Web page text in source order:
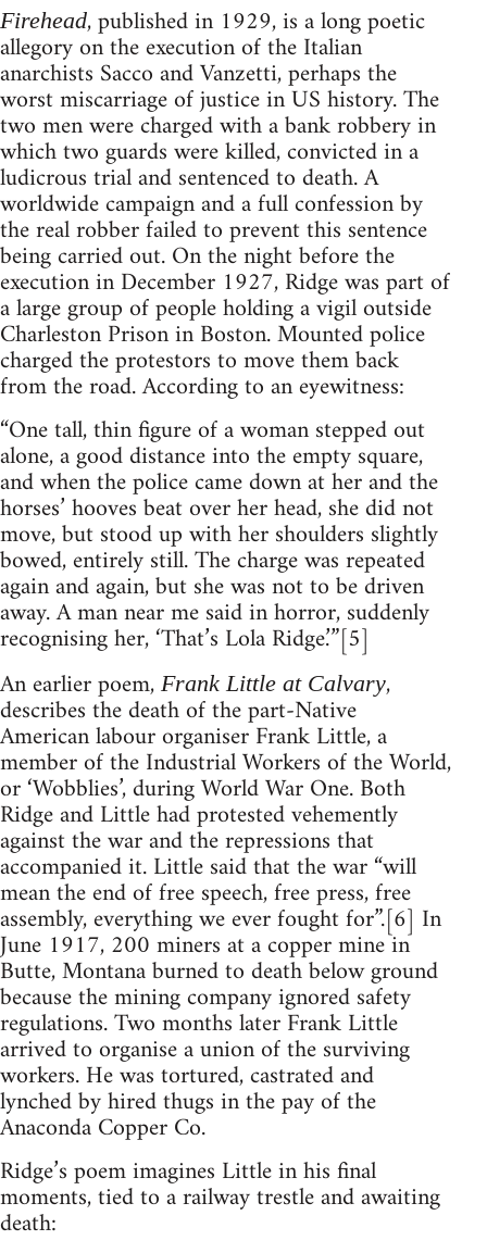
Firehead, published in 1929, is a long poetic
allegory on the execution of the Italian
anarchists Sacco and Vanzetti, perhaps the
worst miscarriage of justice in US history. The
two men were charged with a bank robbery in
which two guards were killed, convicted in a
ludicrous trial and sentenced to death. A
worldwide campaign and a full confession by
the real robber failed to prevent this sentence
being carried out. On the night before the
execution in December 1927, Ridge was part of
a large group of people holding a vigil outside
Charleston Prison in Boston. Mounted police
charged the protestors to move them back
from the road. According to an eyewitness:
“One tall, thin figure of a woman stepped out
alone, a good distance into the empty square,
and when the police came down at her and the
horses’ hooves beat over her head, she did not
move, but stood up with her shoulders slightly
bowed, entirely still. The charge was repeated
again and again, but she was not to be driven
away. A man near me said in horror, suddenly
recognising her, ‘That’s Lola Ridge.’”[5]
An earlier poem, Frank Little at Calvary,
describes the death of the part-Native
American labour organiser Frank Little, a
member of the Industrial Workers of the World,
or ‘Wobblies’, during World War One. Both
Ridge and Little had protested vehemently
against the war and the repressions that
accompanied it. Little said that the war “will
mean the end of free speech, free press, free
assembly, everything we ever fought for”.[6] In
June 1917, 200 miners at a copper mine in
Butte, Montana burned to death below ground
because the mining company ignored safety
regulations. Two months later Frank Little
arrived to organise a union of the surviving
workers. He was tortured, castrated and
lynched by hired thugs in the pay of the
Anaconda Copper Co.
Ridge’s poem imagines Little in his final
moments, tied to a railway trestle and awaiting
death: